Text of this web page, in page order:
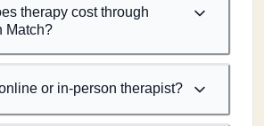
therapy cost through
Match?
or in-person therapist?